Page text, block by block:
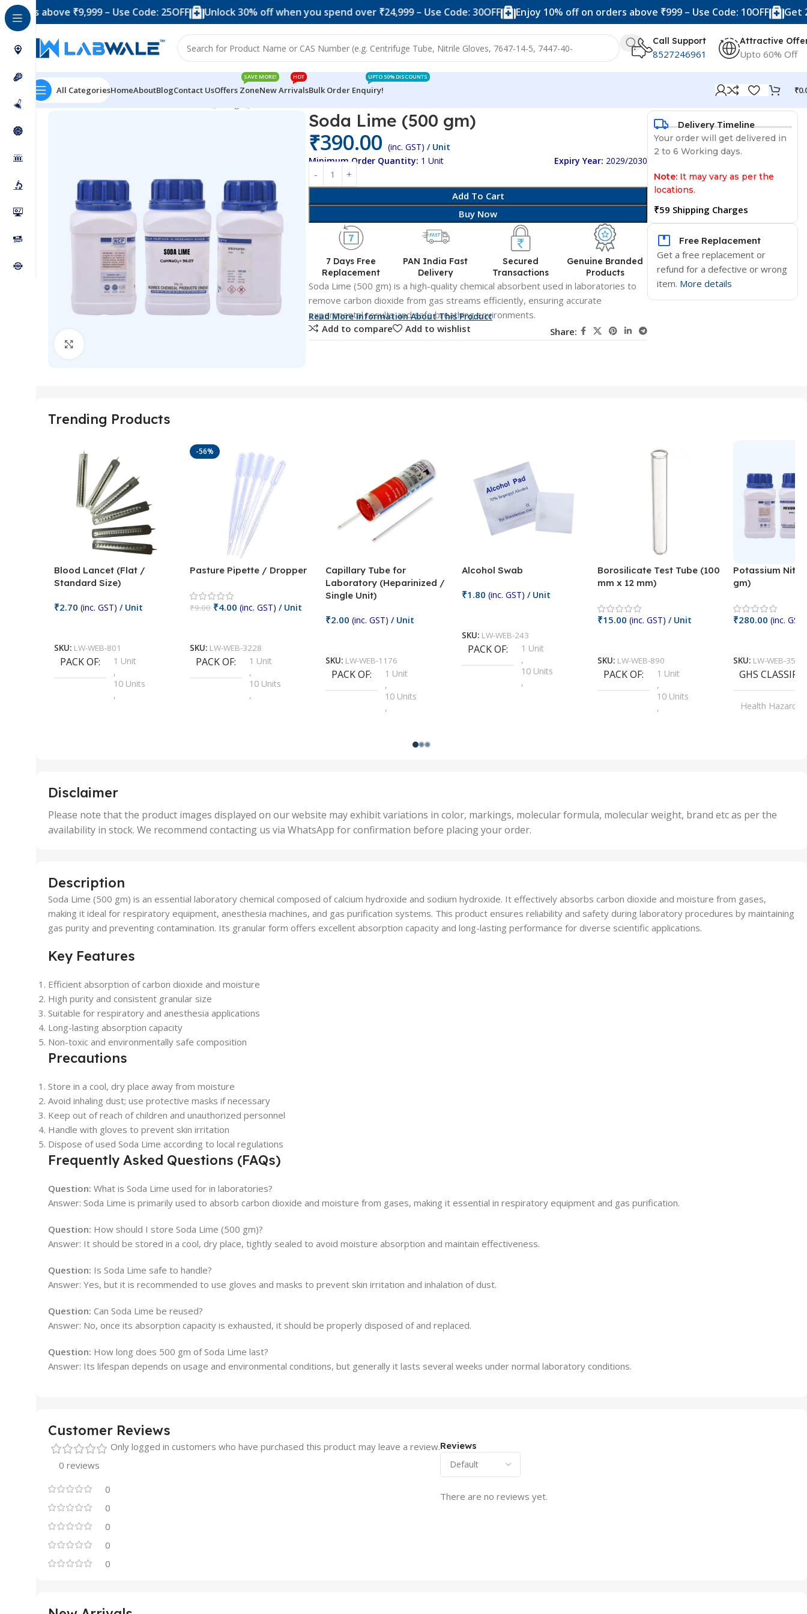
₹9,999 – Use Code: 25OFF Unlock 30% off when you spend over ₹24,999 – Use Code: 30OFF Enjoy 10% off on orders above ₹999 – Use Code: 10OFF Get 20% off
Call Support
8527246961
Attractive
Upto 60% Off
All CategoriesHomeAboutBlogContact UsOffers Zone
SAVE MORE!
New Arrivals
HOT
Bulk Order Enquiry!
UPTO 50% DISCOUNTS
₹
Home Chemicals & Solutions
Soda Lime (500 gm)
₹390.00 (inc. GST) / Unit
Minimum Order Quantity: 1 Unit Expiry Year: 2029/2030
Add To Cart
Buy Now
7 Days Free
Replacement
PAN India Fast
Delivery
Secured
Transactions
Genuine Branded
Products
Soda Lime (500 gm) is a high-quality chemical absorbent used in laboratories to
remove carbon dioxide from gas streams efficiently, ensuring accurate
experimental results and safe breathing environments.
Read More Information About This Product
Add to compare Add to wishlist Share:
Delivery Timeline
Your order will get delivered in
2 to 6 Working days.
Note: It may vary as per the
locations.
₹59 Shipping Charges
Free Replacement
Get a free replacement or
refund for a defective or wrong
item. More details
Trending Products
Blood Lancet (Flat /
Standard Size)
₹2.70 (inc. GST) / Unit
SKU: LW-WEB-801
PACK OF
1 Unit
,
10 Units
,
50 Units
-56%
Pasture Pipette / Dropper
₹9.00 ₹4.00 (inc. GST) / Unit
SKU: LW-WEB-3228
PACK OF
1 Unit
,
10 Units
,
5 Units
,
Capillary Tube for
Laboratory (Heparinized /
Single Unit)
₹2.00 (inc. GST) / Unit
SKU: LW-WEB-1176
PACK OF
1 Unit
,
10 Units
,
1000 Units
25 Units
,
5 Units
750 Units
Alcohol Swab
₹1.80 (inc. GST) / Unit
SKU: LW-WEB-243
PACK OF
1 Unit
,
10 Units
,
,
500 Units
Borosilicate Test Tube (100
mm x 12 mm)
₹15.00 (inc. GST) / Unit
SKU: LW-WEB-890
PACK OF
1 Unit
,
10 Units
,
50 Units
,
Potassium
gm)
₹280.00 (inc. GST)
SKU: LW-WEB-3512
GHS
Health Hazard
Disclaimer
Please note that the product images displayed on our website may exhibit variations in color, markings, molecular formula, molecular weight, brand etc as per the
availability in stock. We recommend contacting us via WhatsApp for confirmation before placing your order.
Description
Soda Lime (500 gm) is an essential laboratory chemical composed of calcium hydroxide and sodium hydroxide. It effectively absorbs carbon dioxide and moisture from gases,
making it ideal for respiratory equipment, anesthesia machines, and gas purification systems. This product ensures reliability and safety during laboratory procedures by maintaining
gas purity and preventing contamination. Its granular form offers excellent absorption capacity and long-lasting performance for diverse scientific applications.
Key Features
Efficient absorption of carbon dioxide and moisture
High purity and consistent granular size
Suitable for respiratory and anesthesia applications
Long-lasting absorption capacity
Non-toxic and environmentally safe composition
Precautions
Store in a cool, dry place away from moisture
Avoid inhaling dust; use protective masks if necessary
Keep out of reach of children and unauthorized personnel
Handle with gloves to prevent skin irritation
Dispose of used Soda Lime according to local regulations
Frequently Asked Questions (FAQs)
Question: What is Soda Lime used for in laboratories?
Answer: Soda Lime is primarily used to absorb carbon dioxide and moisture from gases, making it essential in respiratory equipment and gas purification.
Question: How should I store Soda Lime (500 gm)?
Answer: It should be stored in a cool, dry place, tightly sealed to avoid moisture absorption and maintain effectiveness.
Question: Is Soda Lime safe to handle?
Answer: Yes, but it is recommended to use gloves and masks to prevent skin irritation and inhalation of dust.
Question: Can Soda Lime be reused?
Answer: No, once its absorption capacity is exhausted, it should be properly disposed of and replaced.
Question: How long does 500 gm of Soda Lime last?
Answer: Its lifespan depends on usage and environmental conditions, but generally it lasts several weeks under normal laboratory conditions.
Customer Reviews
0 reviews
0
0
0
0
0
Reviews
There are no reviews yet.
Only logged in customers who have purchased this product may leave a review.